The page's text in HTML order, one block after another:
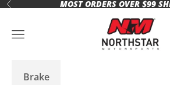
Skip to content
Previous MOST ORDERS OVER $99
Northstar Motorsports
Open navigation menu
Brake